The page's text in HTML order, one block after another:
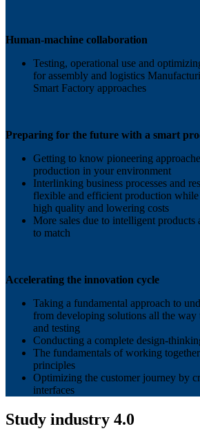
Human-machine collaboration
Testing, operational use and
for assembly and logistics
Smart Factory approaches
Preparing for the future with a smart
Getting to know pioneering
production in your environment
Interlinking business processes and
flexible and efficient production while
high quality and lowering costs
More sales due to intelligent products
to match
Accelerating the innovation cycle
Taking a fundamental approach to
from developing solutions all the way
and testing
Conducting a complete design-
The fundamentals of working
principles
Optimizing the customer journey by
interfaces
Study industry 4.0